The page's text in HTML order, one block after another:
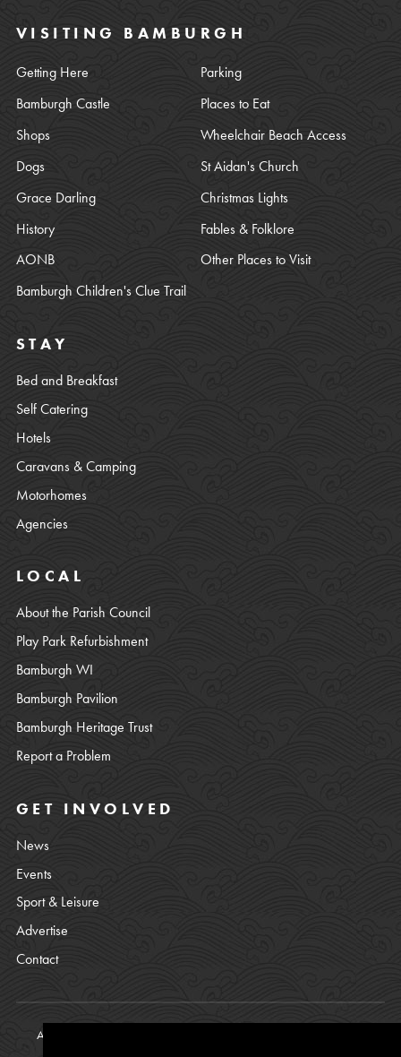
VISITING BAMBURGH
Getting Here
Parking
Bamburgh Castle
Places to Eat
Shops
Wheelchair Beach Access
Dogs
St Aidan's Church
Grace Darling
Christmas Lights
History
Fables & Folklore
AONB
Other Places to Visit
Bamburgh Children's Clue Trail
STAY
Bed and Breakfast
Self Catering
Hotels
Caravans & Camping
Motorhomes
Agencies
LOCAL
About the Parish Council
Play Park Refurbishment
Bamburgh WI
Bamburgh Pavilion
Bamburgh Heritage Trust
Report a Problem
GET INVOLVED
News
Events
Sport & Leisure
Advertise
Contact
All content © copyright Bamburgh Parish Council 2008 - 2026. See